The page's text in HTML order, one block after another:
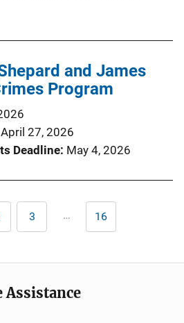
and James
Program
April 27, 2026
Deadline May 4, 2026
Pagination
Page
3 … Last
page
16
Assistance